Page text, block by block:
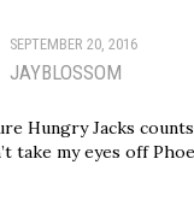
SEPTEMBER 20, 2016
JAYBLOSSOM
Hungry Jacks
take my eyes off